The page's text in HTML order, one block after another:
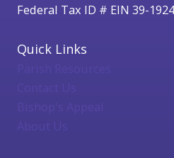
Federal Tax ID # EIN 39-
Quick Links
Bishop's Appeal
About Us